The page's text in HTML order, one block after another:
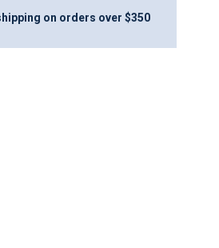
on orders over $350